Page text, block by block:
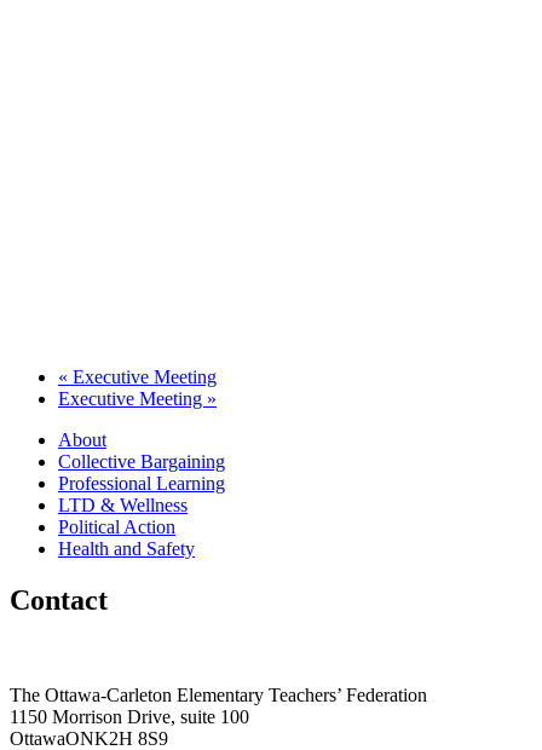
« Executive Meeting
Executive Meeting »
About
Collective Bargaining
Professional Learning
LTD & Wellness
Political Action
Health and Safety
Contact
The Ottawa-Carleton Elementary Teachers’ Federation
1150 Morrison Drive, suite 100
OttawaONK2H 8S9